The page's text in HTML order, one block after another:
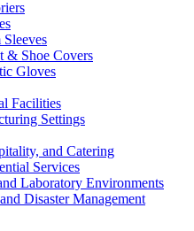
& Shoe Covers
Gloves
Facilities
Settings
and Catering
Services
Laboratory Environments
Disaster Management